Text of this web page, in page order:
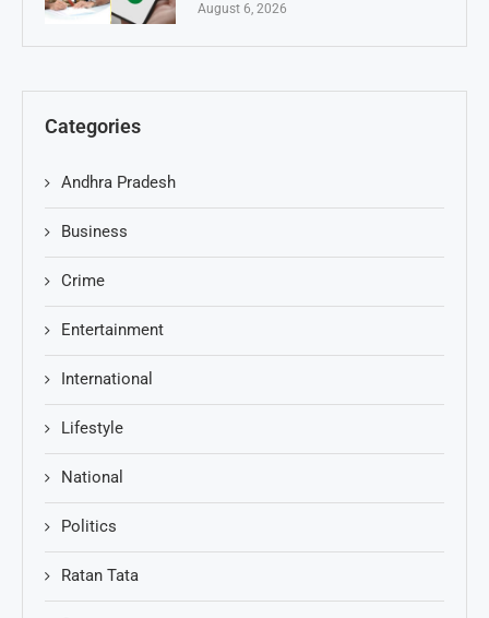
August 6, 2026
Categories
Andhra Pradesh
Business
Crime
Entertainment
International
Lifestyle
National
Politics
Ratan Tata